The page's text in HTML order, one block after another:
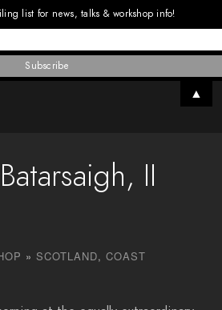
II
» SCOTLAND, COAST
list for news, talks & workshop info!
▲